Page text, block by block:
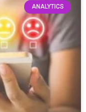
ANALYTICS